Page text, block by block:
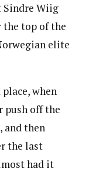
Sindre Wiig
the top of the
elite
when
push off the
and then
the last
had it